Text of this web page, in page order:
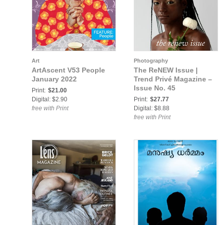
Art
ArtAscent V53 People
January 2022
Print: $21.00
Digital: $2.90
free with Print
Photography
The ReNEW Issue |
Trend Privé Magazine –
Issue No. 45
Print: $27.77
Digital: $8.88
free with Print